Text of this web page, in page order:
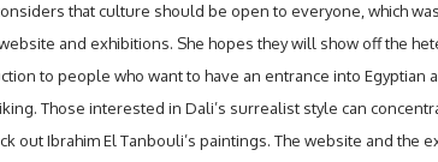
that culture should be open to everyone, which
and exhibitions. She hopes they will show off the
to people who want to have an entrance into Egyptian
Those interested in Dali’s surrealist style can
out Ibrahim El Tanbouli’s paintings. The website and the